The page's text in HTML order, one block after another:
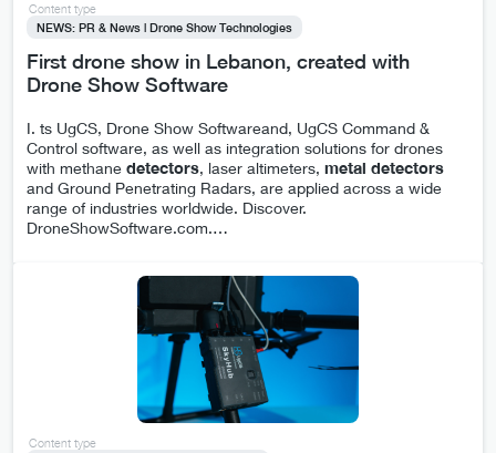
Content type
NEWS: PR & News | Drone Show Technologies
First drone show in Lebanon, created with
Drone Show Software
I. ts UgCS, Drone Show Softwareand, UgCS Command &
Control software, as well as integration solutions for drones
with methane detectors, laser altimeters, metal detectors
and Ground Penetrating Radars, are applied across a wide
range of industries worldwide. Discover.
DroneShowSoftware.com.…
Content type